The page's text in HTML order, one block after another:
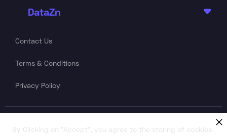
DataZn 
Contact Us
Terms & Conditions
Privacy Policy
Follow Us
By Clicking on "Accept", you agree to the storing of cookies